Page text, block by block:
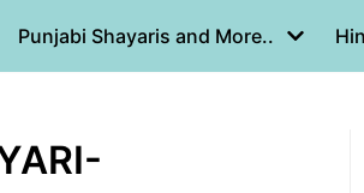
Punjabi Shayaris and More..